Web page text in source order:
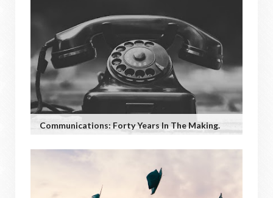
Communications: Forty Years In The Making.